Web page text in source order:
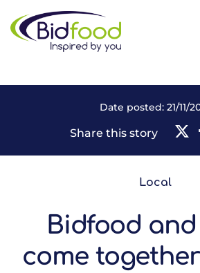
Bidfood
Date posted: 21/11/
Share this story
Local
Bidfood
come